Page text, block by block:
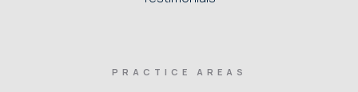
PRACTICE AREAS